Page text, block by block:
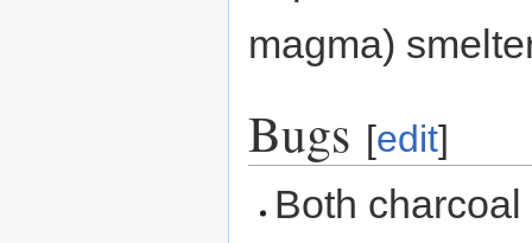
magma)
Bugs [edit]
Both